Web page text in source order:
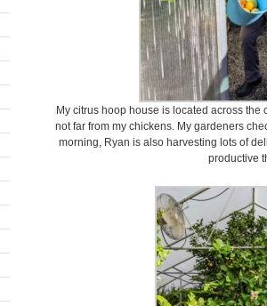
My citrus hoop house is located across
not far from my chickens. My gardeners
morning, Ryan is also harvesting lots of
productive